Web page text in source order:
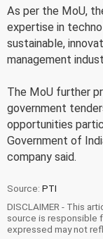
As per the MoU,
expertise in
sustainable,
management
The MoU further
government
opportunities
Government of
company said.
Source: PTI
DISCLAIMER - This
source is responsible
expressed may not